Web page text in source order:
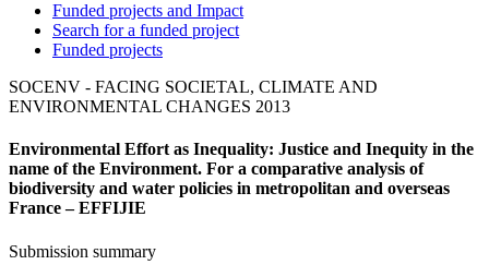
Funded projects and Impact
Search for a funded project
Funded projects
SOCENV - FACING SOCIETAL, CLIMATE AND
ENVIRONMENTAL CHANGES 2013
Environmental Effort as Inequality: Justice and Inequity in the
name of the Environment. For a comparative analysis of
biodiversity and water policies in metropolitan and overseas
France – EFFIJIE
Submission summary